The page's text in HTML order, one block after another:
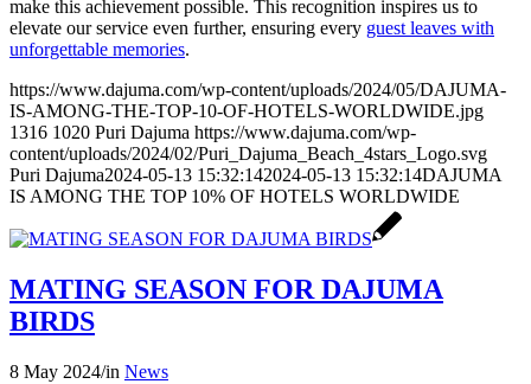
make this achievement possible. This recognition inspires us to
elevate our service even further, ensuring every guest leaves with
unforgettable memories.
https://www.dajuma.com/wp-content/uploads/2024/05/DAJUMA-
IS-AMONG-THE-TOP-10-OF-HOTELS-WORLDWIDE.jpg
1316 1020 Puri Dajuma https://www.dajuma.com/wp-
content/uploads/2024/02/Puri_Dajuma_Beach_4stars_Logo.svg
Puri Dajuma2024-05-13 15:32:142024-05-13 15:32:14DAJUMA
IS AMONG THE TOP 10% OF HOTELS WORLDWIDE
MATING SEASON FOR DAJUMA
BIRDS
8 May 2024/in News